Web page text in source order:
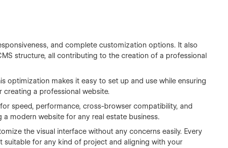
and complete customization options. It also
structure, all contributing to the creation of a professional
optimization makes it easy to set up and use while ensuring
a professional website.
speed, performance, cross-browser compatibility, and
modern website for any real estate business.
the visual interface without any concerns easily. Every
suitable for any kind of project and aligning with your